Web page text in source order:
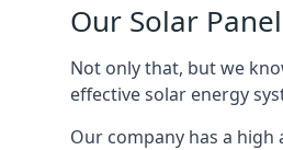
Our Solar
Not only that, but we
effective solar energy
Our company has a